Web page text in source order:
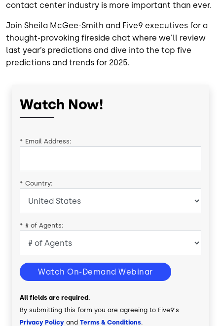
contact center industry is more important than ever.
Join Sheila McGee-Smith and Five9 executives for a
thought-provoking fireside chat where we'll review
last year’s predictions and dive into the top five
predictions and trends for 2025.
Watch Now!
* Email Address:
* Country:
* # of Agents:
Watch On-Demand Webinar
All fields are required.
By submitting this form you are agreeing to Five9's
Privacy Policy and Terms & Conditions.